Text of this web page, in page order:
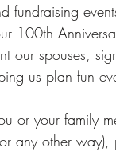
fundraising
100th
our spouses,
us plan fun
or your family
any other